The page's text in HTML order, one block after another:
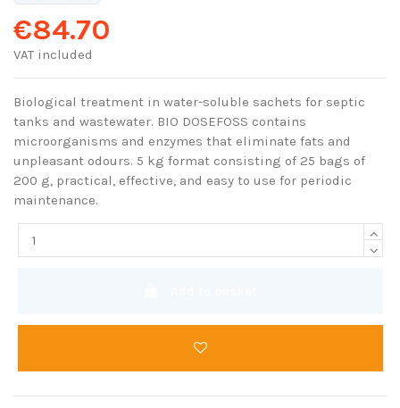
€84.70
VAT included
Biological treatment in water-soluble sachets for septic
tanks and wastewater. BIO DOSEFOSS contains
microorganisms and enzymes that eliminate fats and
unpleasant odours. 5 kg format consisting of 25 bags of
200 g, practical, effective, and easy to use for periodic
maintenance.